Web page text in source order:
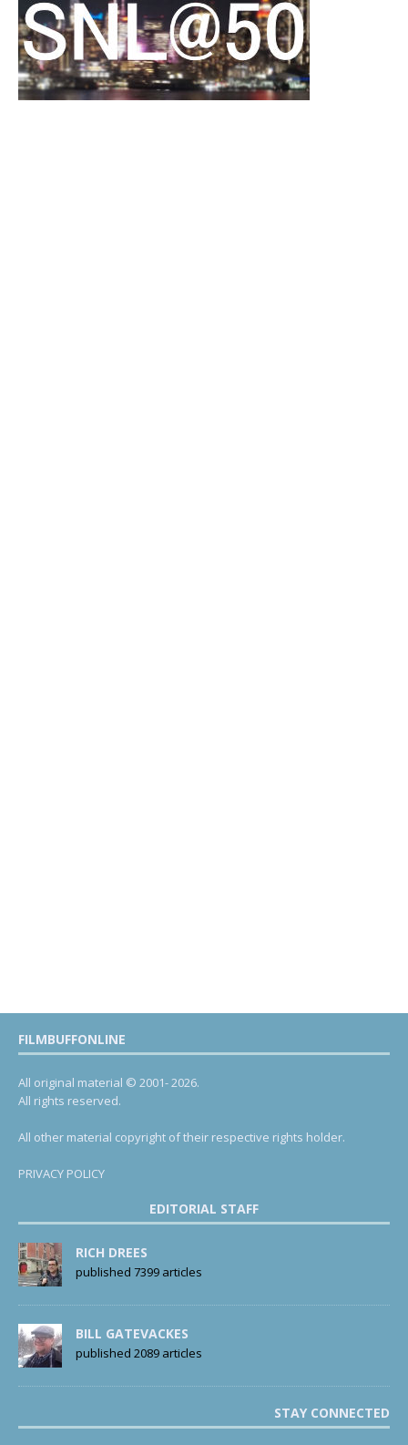
FILMBUFFONLINE
All original material © 2001- 2026.
All rights reserved.
All other material copyright of their respective rights holder.
PRIVACY POLICY
EDITORIAL STAFF
RICH DREES
published 7399 articles
BILL GATEVACKES
published 2089 articles
STAY CONNECTED